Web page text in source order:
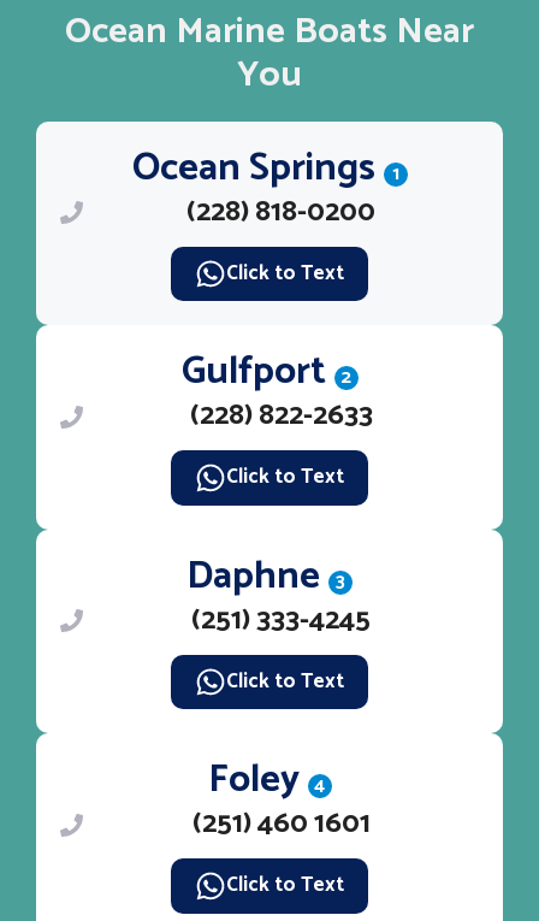
Ocean Marine Boats Near
You
Ocean Springs 1
(228) 818-0200
Click to Text
Gulfport 2
(228) 822-2633
Click to Text
Daphne 3
(251) 333-4245
Click to Text
Foley 4
(251) 460 1601
Click to Text